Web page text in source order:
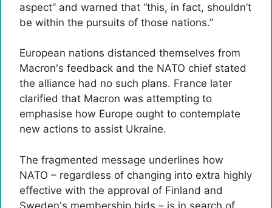
aspect” and warned that “this, in fact, shouldn’t
be within the pursuits of those nations.”
European nations distanced themselves from
Macron's feedback and the NATO chief stated
the alliance had no such plans. France later
clarified that Macron was attempting to
emphasise how Europe ought to contemplate
new actions to assist Ukraine.
The fragmented message underlines how
NATO – regardless of changing into extra highly
effective with the approval of Finland and
Sweden's membership bids – is in search of